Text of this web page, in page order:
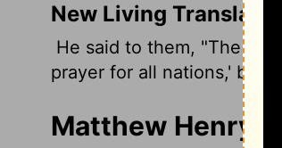
New Living Translation
He said to them, "The
prayer for all nations,' but
Matthew Henry's